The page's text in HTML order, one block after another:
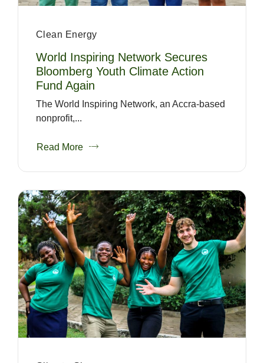
Clean Energy
World Inspiring Network Secures
Bloomberg Youth Climate Action
Fund Again
The World Inspiring Network, an Accra-based
nonprofit,...
Read More